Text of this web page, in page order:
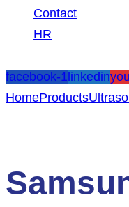
Contact
HR
facebook-1linkedin
HomeProducts